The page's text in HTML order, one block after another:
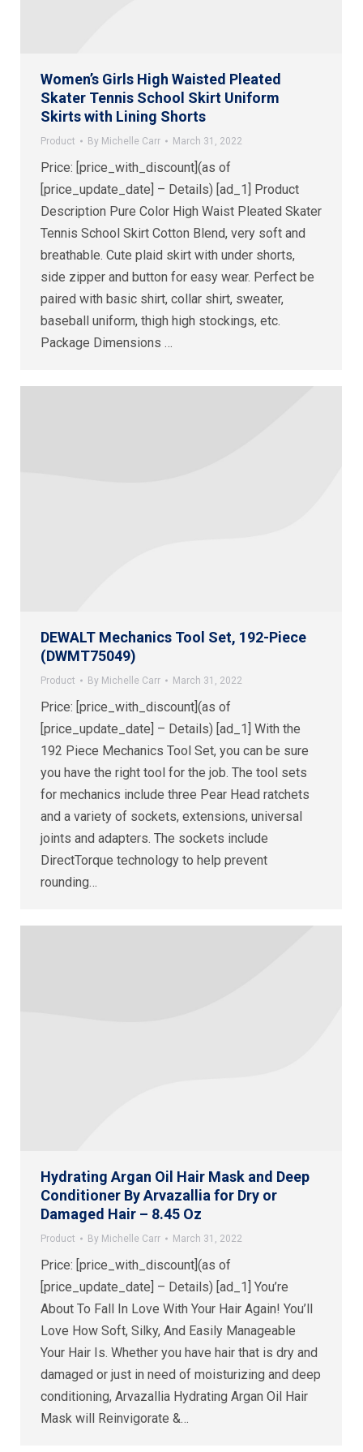
Women’s Girls High Waisted Pleated
Skater Tennis School Skirt Uniform
Skirts with Lining Shorts
Product By Michelle Carr March 31, 2022
Price: [price_with_discount](as of
[price_update_date] – Details) [ad_1] Product
Description Pure Color High Waist Pleated Skater
Tennis School Skirt Cotton Blend, very soft and
breathable. Cute plaid skirt with under shorts,
side zipper and button for easy wear. Perfect be
paired with basic shirt, collar shirt, sweater,
baseball uniform, thigh high stockings, etc.
Package Dimensions ‏…
DEWALT Mechanics Tool Set, 192-Piece
(DWMT75049)
Product By Michelle Carr March 31, 2022
Price: [price_with_discount](as of
[price_update_date] – Details) [ad_1] With the
192 Piece Mechanics Tool Set, you can be sure
you have the right tool for the job. The tool sets
for mechanics include three Pear Head ratchets
and a variety of sockets, extensions, universal
joints and adapters. The sockets include
DirectTorque technology to help prevent
rounding…
Hydrating Argan Oil Hair Mask and Deep
Conditioner By Arvazallia for Dry or
Damaged Hair – 8.45 Oz
Product By Michelle Carr March 31, 2022
Price: [price_with_discount](as of
[price_update_date] – Details) [ad_1] You’re
About To Fall In Love With Your Hair Again! You’ll
Love How Soft, Silky, And Easily Manageable
Your Hair Is. Whether you have hair that is dry and
damaged or just in need of moisturizing and deep
conditioning, Arvazallia Hydrating Argan Oil Hair
Mask will Reinvigorate &…